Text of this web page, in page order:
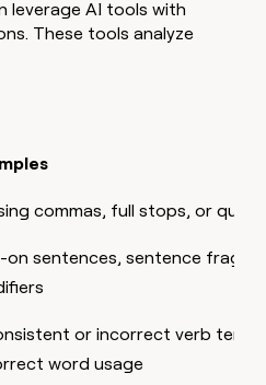
leverage AI tools with
These tools analyze
commas, full stops, or
on sentences, sentence
or incorrect verb
word usage